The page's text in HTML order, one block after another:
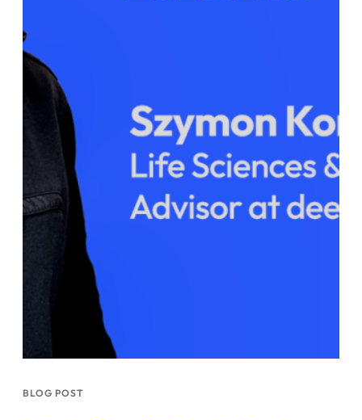
BLOG POST